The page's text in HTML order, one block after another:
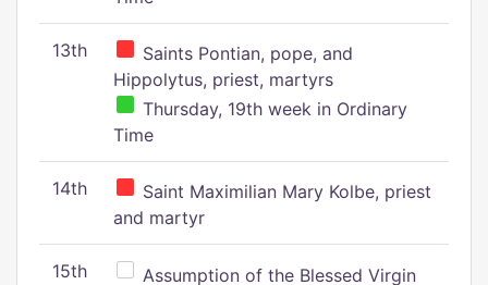
13th
Saints Pontian, pope, and
Hippolytus, priest, martyrs
Thursday, 19th week in Ordinary
Time
14th
Saint Maximilian Mary Kolbe, priest
and martyr
15th
Assumption of the Blessed Virgin